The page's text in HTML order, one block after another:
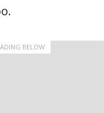
BELOW